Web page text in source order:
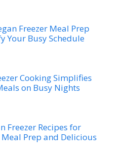
Freezer Meal Prep
Your Busy Schedule
Cooking Simplifies
on Busy Nights
Freezer Recipes for
Prep and Delicious